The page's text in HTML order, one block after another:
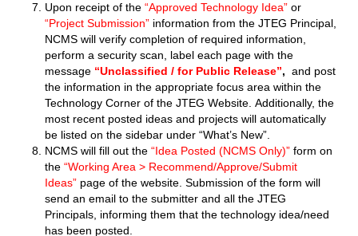
Upon receipt of the“Approved Technology Idea” or
“Project Submission” information from the JTEG Principal,
NCMS will verify completion of required information,
perform a security scan, label each page with the
message “Unclassified / for Public Release”,and post
the information in the appropriate focus area within the
Technology Corner of the JTEG Website. Additionally, the
most recent posted ideas and projects will automatically
be listed on the sidebar under “What’s New”.
NCMS will fill out the“Idea Posted (NCMS Only)” form on
the“Working Area > Recommend/Approve/Submit
Ideas” page of the website. Submission of the form will
send an email to the submitter and all the JTEG
Principals, informing them that the technology idea/need
has been posted.